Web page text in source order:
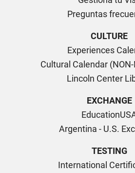
Preguntas
CULTURE
Experiences
Cultural Calendar
Lincoln Center
EXCHANGE
Argentina - U.S.
TESTING
International